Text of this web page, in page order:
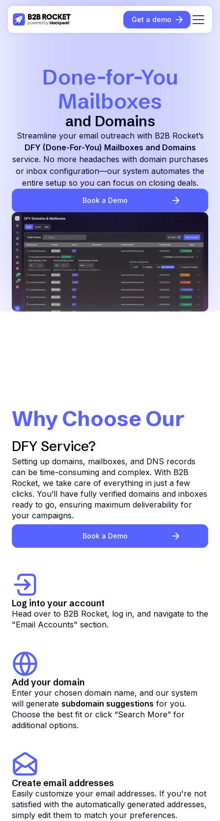
Get a demo
Done-for-You
Mailboxes
and Domains
Streamline your email outreach with B2B Rocket’s
DFY (Done-For-You) Mailboxes and Domains
service. No more headaches with domain purchases
or inbox configuration—our system automates the
entire setup so you can focus on closing deals.
Book a Demo
Why Choose Our
DFY Service?
Setting up domains, mailboxes, and DNS records
can be time-consuming and complex. With B2B
Rocket, we take care of everything in just a few
clicks. You’ll have fully verified domains and inboxes
ready to go, ensuring maximum deliverability for
your campaigns.
Book a Demo
Log into your account
Head over to B2B Rocket, log in, and navigate to the
"Email Accounts" section.
Add your domain
Enter your chosen domain name, and our system
will generate subdomain suggestions for you.
Choose the best fit or click “Search More” for
additional options.
Create email addresses
Easily customize your email addresses. If you're not
satisfied with the automatically generated addresses,
simply edit them to match your preferences.